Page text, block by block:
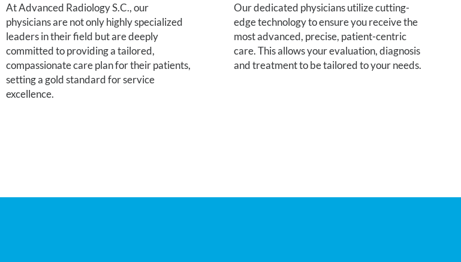
At Advanced Radiology S.C., our
physicians are not only highly specialized
leaders in their field but are deeply
committed to providing a tailored,
compassionate care plan for their patients,
setting a gold standard for service
excellence.
Our dedicated physicians utilize cutting-
edge technology to ensure you receive the
most advanced, precise, patient-centric
care. This allows your evaluation, diagnosis
and treatment to be tailored to your needs.